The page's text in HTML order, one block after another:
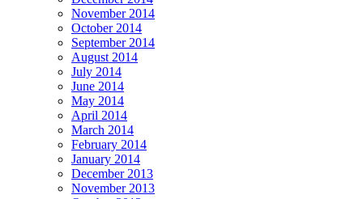
November 2014
October 2014
September 2014
August 2014
July 2014
June 2014
May 2014
April 2014
March 2014
February 2014
January 2014
December 2013
November 2013